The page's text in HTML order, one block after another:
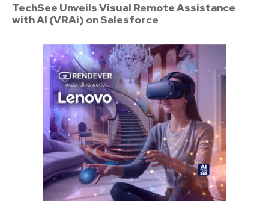
TechSee Unveils Visual Remote Assistance
with AI (VRAi) on Salesforce